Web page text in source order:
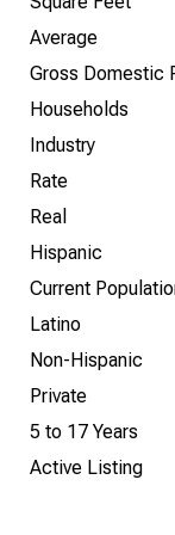
Average
Gross Domestic
Households
Industry
Rate
Real
Hispanic
Current
Latino
Non-Hispanic
Private
5 to 17 Years
Active Listing